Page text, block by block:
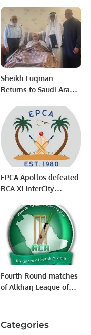
Carnival at Dammam
on Friday 25th, March
2022
Sheikh Luqman
Returns to Saudi Arabia
Aid Stranded
Pakistanis.
EPCA Apollos defeated
RCA XI InterCity
Shaheed Memorial
Cricket Carnival
Fourth Round matches
of Alkharj League of
Categories